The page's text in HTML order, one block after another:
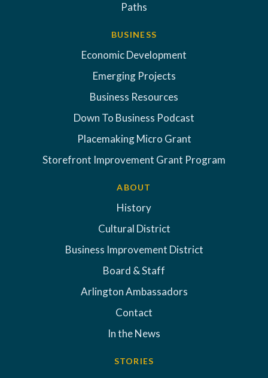
Paths
BUSINESS
Economic Development
Emerging Projects
Business Resources
Down To Business Podcast
Placemaking Micro Grant
Storefront Improvement Grant Program
ABOUT
History
Cultural District
Business Improvement District
Board & Staff
Arlington Ambassadors
Contact
In the News
STORIES